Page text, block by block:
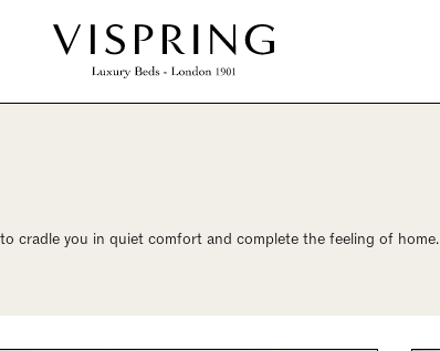
cradle you in quiet comfort and complete the feeling of home.